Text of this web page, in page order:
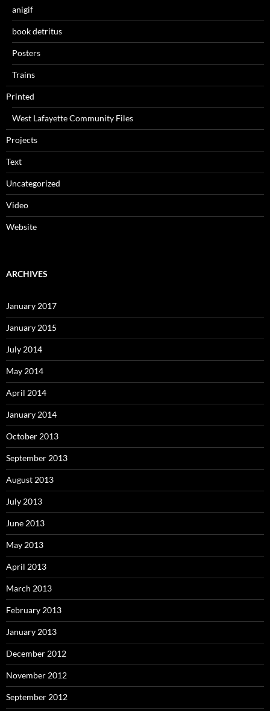
anigif
book detritus
Posters
Trains
Printed
West Lafayette Community Files
Projects
Text
Uncategorized
Video
Website
ARCHIVES
January 2017
January 2015
July 2014
May 2014
April 2014
January 2014
October 2013
September 2013
August 2013
July 2013
June 2013
May 2013
April 2013
March 2013
February 2013
January 2013
December 2012
November 2012
September 2012